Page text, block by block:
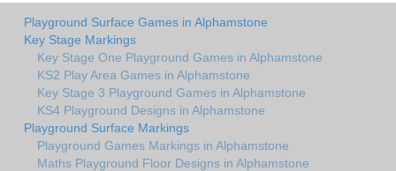
Playground Surface Games in Alphamstone
Key Stage Markings
Key Stage One Playground Games in Alphamstone
KS2 Play Area Games in Alphamstone
Key Stage 3 Playground Games in Alphamstone
KS4 Playground Designs in Alphamstone
Playground Surface Markings
Playground Games Markings in Alphamstone
Maths Playground Floor Designs in Alphamstone